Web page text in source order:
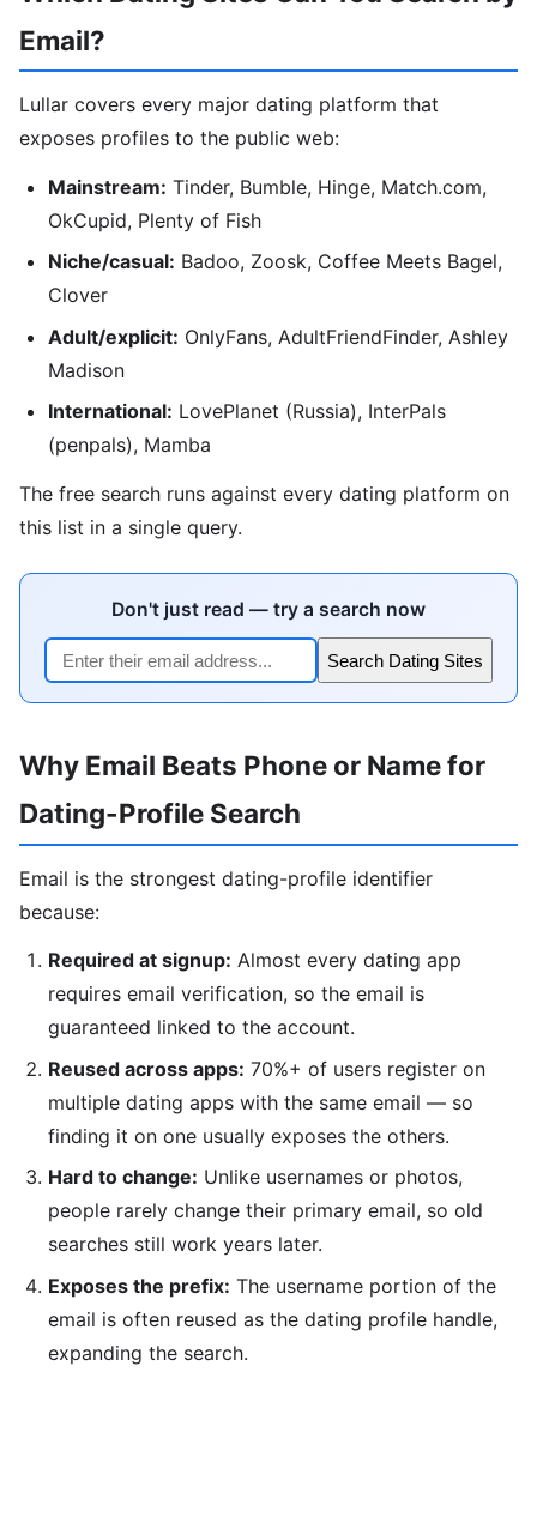
Email?
Lullar covers every major dating platform that
exposes profiles to the public web:
Mainstream: Tinder, Bumble, Hinge, Match.com,
OkCupid, Plenty of Fish
Niche/casual: Badoo, Zoosk, Coffee Meets Bagel,
Clover
Adult/explicit: OnlyFans, AdultFriendFinder, Ashley
Madison
International: LovePlanet (Russia), InterPals
(penpals), Mamba
The free search runs against every dating platform on
this list in a single query.
Don't just read — try a search now
Search Dating Sites
Why Email Beats Phone or Name for
Dating-Profile Search
Email is the strongest dating-profile identifier
because:
Required at signup: Almost every dating app
requires email verification, so the email is
guaranteed linked to the account.
Reused across apps: 70%+ of users register on
multiple dating apps with the same email — so
finding it on one usually exposes the others.
Hard to change: Unlike usernames or photos,
people rarely change their primary email, so old
searches still work years later.
Exposes the prefix: The username portion of the
email is often reused as the dating profile handle,
expanding the search.